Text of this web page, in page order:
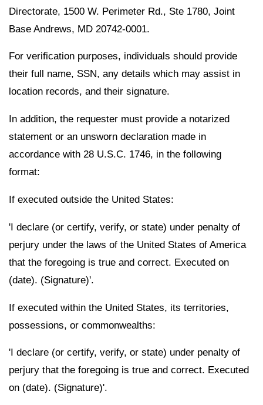
Directorate, 1500 W. Perimeter Rd., Ste 1780, Joint
Base Andrews, MD 20742-0001.
For verification purposes, individuals should provide
their full name, SSN, any details which may assist in
location records, and their signature.
In addition, the requester must provide a notarized
statement or an unsworn declaration made in
accordance with 28 U.S.C. 1746, in the following
format:
If executed outside the United States:
'I declare (or certify, verify, or state) under penalty of
perjury under the laws of the United States of America
that the foregoing is true and correct. Executed on
(date). (Signature)'.
If executed within the United States, its territories,
possessions, or commonwealths:
'I declare (or certify, verify, or state) under penalty of
perjury that the foregoing is true and correct. Executed
on (date). (Signature)'.